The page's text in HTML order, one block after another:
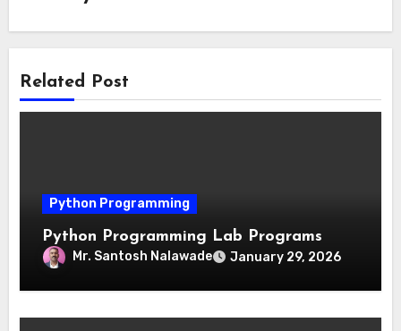
Related Post
Python Programming
Python Programming Lab Programs
Mr. Santosh Nalawade January 29, 2026